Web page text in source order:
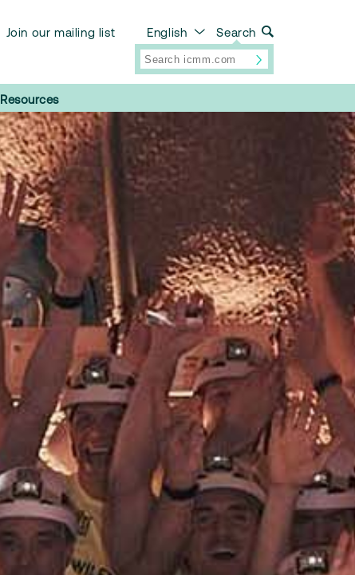
Join our mailing list English Search
Resources